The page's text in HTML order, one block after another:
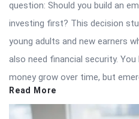
question: Should you build an
investing first? This decision
young adults and new earners
also need financial security.
money grow over time, but
Read More